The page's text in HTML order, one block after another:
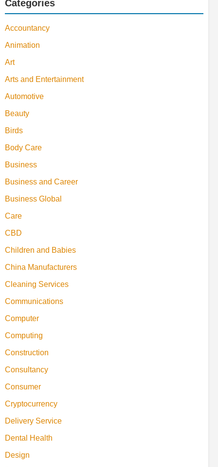
Categories
Accountancy
Animation
Art
Arts and Entertainment
Automotive
Beauty
Birds
Body Care
Business
Business and Career
Business Global
Care
CBD
Children and Babies
China Manufacturers
Cleaning Services
Communications
Computer
Computing
Construction
Consultancy
Consumer
Cryptocurrency
Delivery Service
Dental Health
Design